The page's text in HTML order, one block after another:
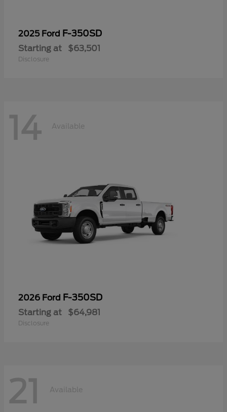
2025 Ford F-350SD
Starting at $63,501
Disclosure
14 Available
2026 Ford F-350SD
Starting at $64,981
Disclosure
21 Available